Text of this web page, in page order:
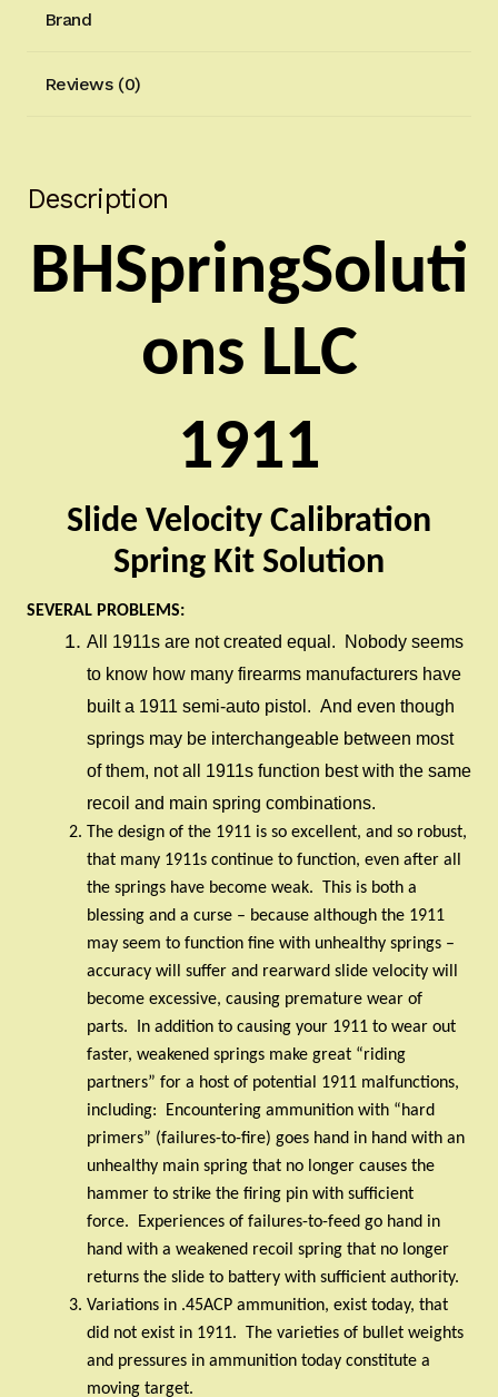
Brand
Reviews (0)
Description
BHSpringSoluti
ons LLC
1911
Slide Velocity Calibration
Spring Kit Solution
SEVERAL PROBLEMS:
All 1911s are not created equal.
Nobody seems
to know how many firearms manufacturers have
built a 1911 semi-auto pistol. And even though
springs may be interchangeable between most
of them, not all 1911s function best with the same
recoil and main spring combinations.
The design of the 1911 is so excellent, and so robust,
that many 1911s continue to function, even after all
the springs have become weak.
This is both a
blessing and a curse – because although the 1911
may seem to function fine with unhealthy springs –
accuracy will suffer and rearward slide velocity will
become excessive, causing premature wear of
parts.
In addition to causing your 1911 to wear out
faster, weakened springs make great “riding
partners” for a host of potential 1911 malfunctions,
including:
Encountering ammunition with “hard
primers” (failures-to-fire) goes hand in hand with an
unhealthy main spring that no longer causes the
hammer to strike the firing pin with sufficient
force.
Experiences of failures-to-feed go hand in
hand with a weakened recoil spring that no longer
returns the slide to battery with sufficient authority.
Variations in .45ACP ammunition, exist today, that
did not exist in 1911.
The varieties of bullet weights
and pressures in ammunition today constitute a
moving target.